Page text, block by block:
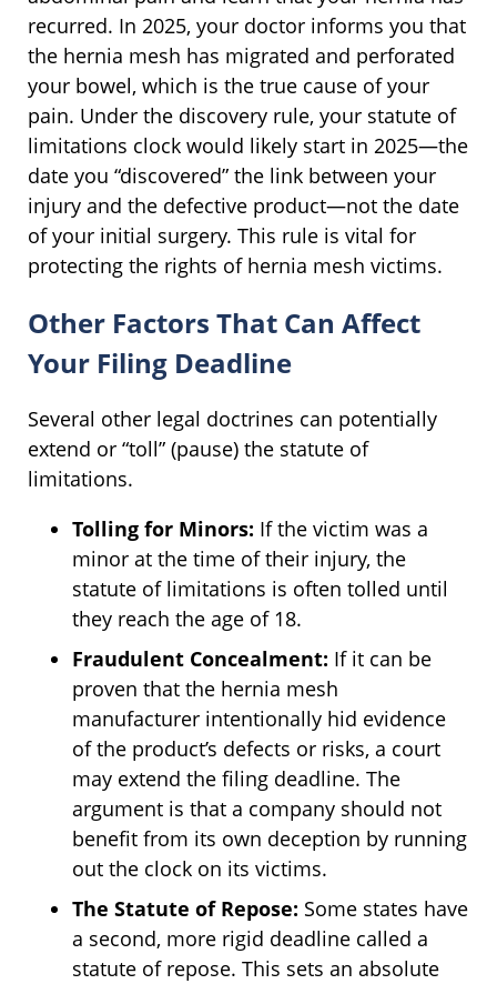
recurred. In 2025, your doctor informs you that
the hernia mesh has migrated and perforated
your bowel, which is the true cause of your
pain. Under the discovery rule, your statute of
limitations clock would likely start in 2025—the
date you “discovered” the link between your
injury and the defective product—not the date
of your initial surgery. This rule is vital for
protecting the rights of hernia mesh victims.
Other Factors That Can Affect
Your Filing Deadline
Several other legal doctrines can potentially
extend or “toll” (pause) the statute of
limitations.
Tolling for Minors: If the victim was a
minor at the time of their injury, the
statute of limitations is often tolled until
they reach the age of 18.
Fraudulent Concealment: If it can be
proven that the hernia mesh
manufacturer intentionally hid evidence
of the product’s defects or risks, a court
may extend the filing deadline. The
argument is that a company should not
benefit from its own deception by running
out the clock on its victims.
The Statute of Repose: Some states have
a second, more rigid deadline called a
statute of repose. This sets an absolute